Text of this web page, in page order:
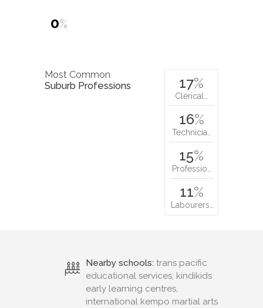
0%
Most Common
Suburb Professions
17%
Clerical…
16%
Technicia…
15%
Professio…
11%
Labourers…
Nearby schools: trans pacific
educational services, kindikids
early learning centres,
international kempo martial arts